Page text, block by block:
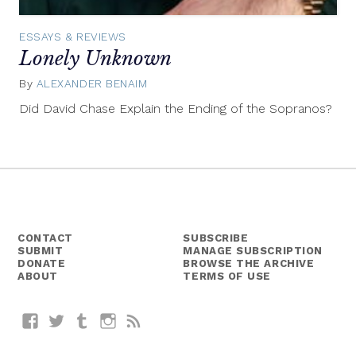
ESSAYS & REVIEWS
Lonely Unknown
By ALEXANDER BENAIM
23,
Did David Chase Explain the Ending of the Sopranos?
CONTACT
SUBMIT
DONATE
ABOUT
SUBSCRIBE
MANAGE SUBSCRIPTION
BROWSE THE ARCHIVE
TERMS OF USE
FacebookTwitterTumblrInstagram